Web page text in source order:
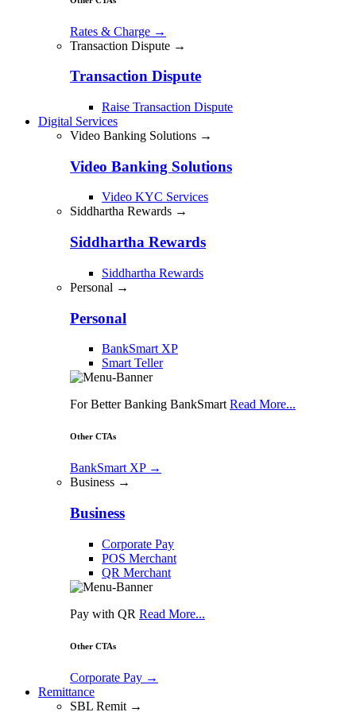
Rates & Charge →
Transaction Dispute →
Transaction Dispute
Raise Transaction Dispute
Digital Services
Video Banking Solutions →
Video Banking Solutions
Video KYC Services
Siddhartha Rewards →
Siddhartha Rewards
Siddhartha Rewards
Personal →
Personal
BankSmart XP
Smart Teller
For Better Banking BankSmart Read More...
Other CTAs
BankSmart XP →
Business →
Business
Corporate Pay
POS Merchant
QR Merchant
Pay with QR Read More...
Other CTAs
Corporate Pay →
Remittance
SBL Remit →